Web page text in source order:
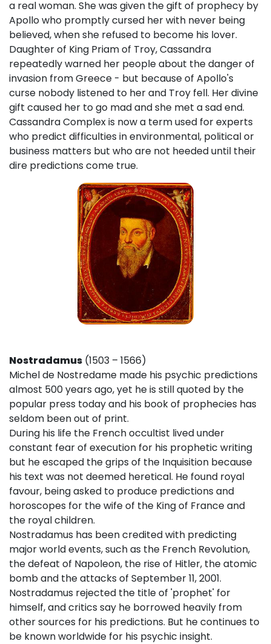
a real woman. She was given the gift of prophecy by
Apollo who promptly cursed her with never being
believed, when she refused to become his lover.
Daughter of King Priam of Troy, Cassandra
repeatedly warned her people about the danger of
invasion from Greece - but because of Apollo's
curse nobody listened to her and Troy fell. Her divine
gift caused her to go mad and she met a sad end.
Cassandra Complex is now a term used for experts
who predict difficulties in environmental, political or
business matters but who are not heeded until their
dire predictions come true.
Nostradamus (1503 – 1566)
Michel de Nostredame made his psychic predictions
almost 500 years ago, yet he is still quoted by the
popular press today and his book of prophecies has
seldom been out of print.
During his life the French occultist lived under
constant fear of execution for his prophetic writing
but he escaped the grips of the Inquisition because
his text was not deemed heretical. He found royal
favour, being asked to produce predictions and
horoscopes for the wife of the King of France and
the royal children.
Nostradamus has been credited with predicting
major world events, such as the French Revolution,
the defeat of Napoleon, the rise of Hitler, the atomic
bomb and the attacks of September 11, 2001.
Nostradamus rejected the title of 'prophet' for
himself, and critics say he borrowed heavily from
other sources for his predictions. But he continues to
be known worldwide for his psychic insight.